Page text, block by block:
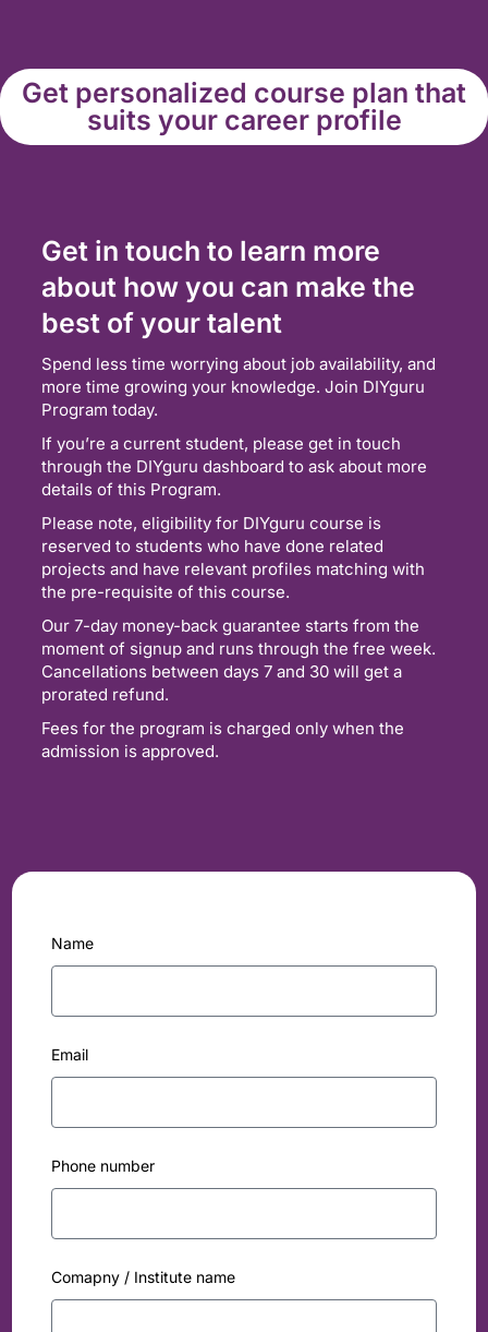
Get personalized course plan that
suits your career profile
Get in touch to learn more
about how you can make the
best of your talent
Spend less time worrying about job availability, and
more time growing your knowledge. Join DIYguru
Program today.
If you’re a current student, please get in touch
through the DIYguru dashboard to ask about more
details of this Program.
Please note, eligibility for DIYguru course is
reserved to students who have done related
projects and have relevant profiles matching with
the pre-requisite of this course.
Our 7-day money-back guarantee starts from the
moment of signup and runs through the free week.
Cancellations between days 7 and 30 will get a
prorated refund.
Fees for the program is charged only when the
admission is approved.
Name
Email
Phone number
Comapny / Institute name